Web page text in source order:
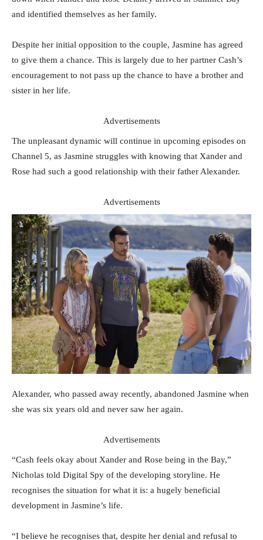
and identified themselves as her family.
Despite her initial opposition to the couple, Jasmine has agreed
to give them a chance. This is largely due to her partner Cash’s
encouragement to not pass up the chance to have a brother and
sister in her life.
Advertisements
The unpleasant dynamic will continue in upcoming episodes on
Channel 5, as Jasmine struggles with knowing that Xander and
Rose had such a good relationship with their father Alexander.
Advertisements
Alexander, who passed away recently, abandoned Jasmine when
she was six years old and never saw her again.
Advertisements
“Cash feels okay about Xander and Rose being in the Bay,”
Nicholas told Digital Spy of the developing storyline. He
recognises the situation for what it is: a hugely beneficial
development in Jasmine’s life.
“I believe he recognises that, despite her denial and refusal to